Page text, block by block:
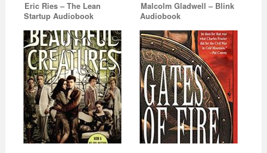
Eric Ries – The Lean
Startup Audiobook
Malcolm Gladwell – Blink
Audiobook